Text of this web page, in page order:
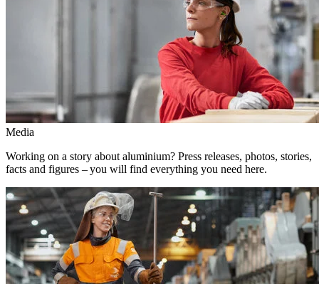
Media
Working on a story about aluminium? Press releases, photos, stories,
facts and figures – you will find everything you need here.